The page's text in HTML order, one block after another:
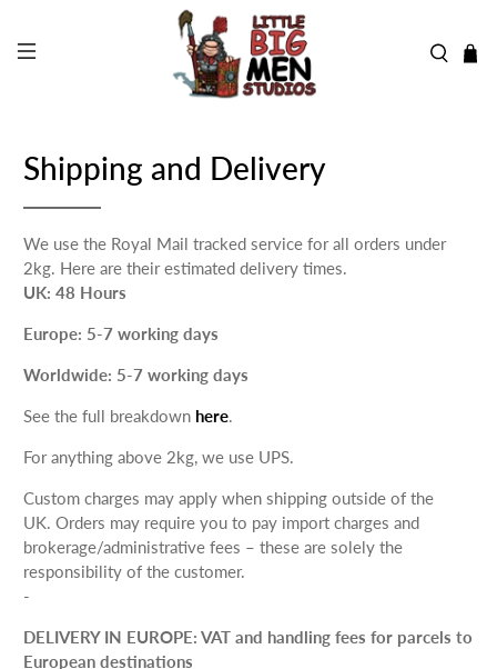
Shipping and Delivery
We use the Royal Mail tracked service for all orders under
2kg. Here are their estimated delivery times.
UK: 48 Hours
Europe: 5-7 working days
Worldwide: 5-7 working days
See the full breakdown here.
For anything above 2kg, we use UPS.
Custom charges may apply when shipping outside of the
UK.Orders may require you to pay import charges and
brokerage/administrative fees – these are solely the
responsibility of the customer.
-
DELIVERY IN EUROPE: VAT and handling fees for parcels to
European destinations